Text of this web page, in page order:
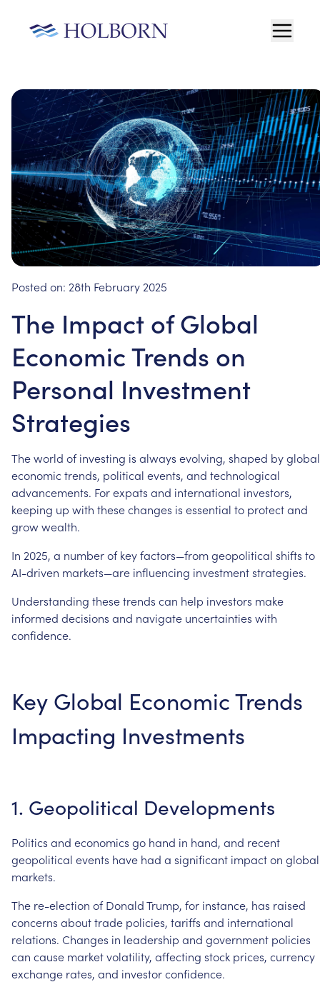
Posted on: 28th February 2025
The Impact of Global
Economic Trends on
Personal Investment
Strategies
Theworld of investing is always evolving, shaped byglobal
economic trends, political events, and technological
advancements. Forexpats and international investors,
keeping up with thesechanges is essential to protectand
growwealth.
In 2025, a numberof keyfactors—fromgeopolitical shifts to
AI-driven markets—are influencing investmentstrategies.
Understanding thesetrends can help investors make
informed decisions and navigate uncertainties with
confidence.
Key Global EconomicTrends
Impacting Investments
1. Geopolitical Developments
Politics and economics go hand in hand, and recent
geopolitical events have had a significant impacton global
markets.
The re-election of DonaldTrump, for instance, has raised
concerns abouttrade policies, tariffs and international
relations. Changes in leadership and government policies
can cause marketvolatility, affecting stock prices, currency
exchange rates, and investorconfidence.